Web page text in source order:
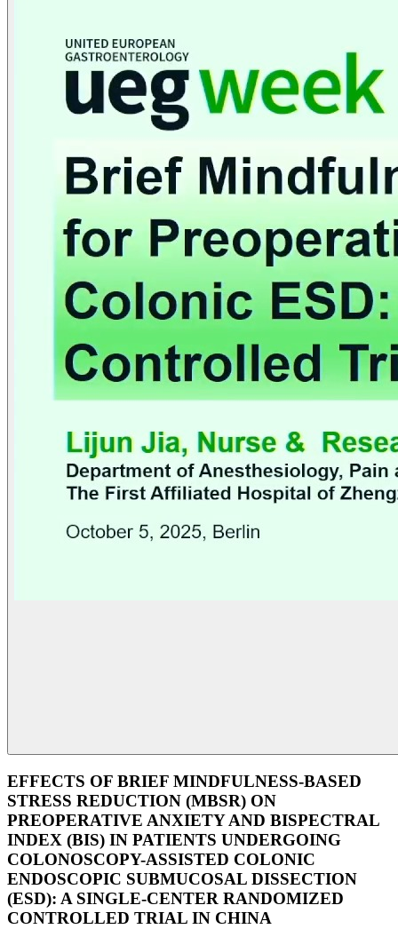
EFFECTS OF BRIEF MINDFULNESS-BASED
STRESS REDUCTION (MBSR) ON
PREOPERATIVE ANXIETY AND BISPECTRAL
INDEX (BIS) IN PATIENTS UNDERGOING
COLONOSCOPY-ASSISTED COLONIC
ENDOSCOPIC SUBMUCOSAL DISSECTION
(ESD): A SINGLE-CENTER RANDOMIZED
CONTROLLED TRIAL IN CHINA